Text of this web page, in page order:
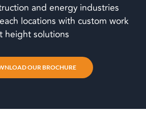
and energy industries
locations with custom work
height solutions
OUR BROCHURE